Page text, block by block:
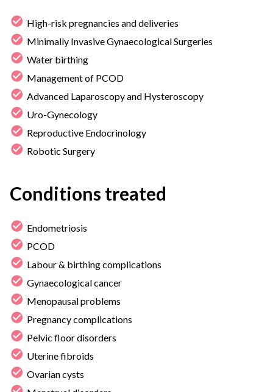
High-risk pregnancies and deliveries
Minimally Invasive Gynaecological Surgeries
Water birthing
Management of PCOD
Advanced Laparoscopy and Hysteroscopy
Uro-Gynecology
Reproductive Endocrinology
Robotic Surgery
Conditions treated
Endometriosis
PCOD
Labour & birthing complications
Gynaecological cancer
Menopausal problems
Pregnancy complications
Pelvic floor disorders
Uterine fibroids
Ovarian cysts